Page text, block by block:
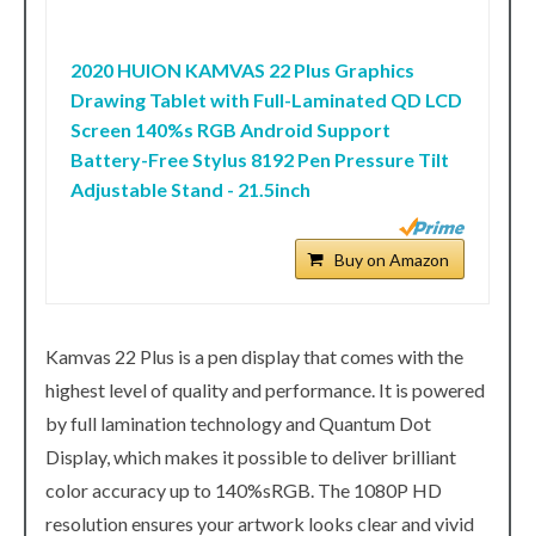
2020 HUION KAMVAS 22 Plus Graphics
Drawing Tablet with Full-Laminated QD LCD
Screen 140%s RGB Android Support
Battery-Free Stylus 8192 Pen Pressure Tilt
Adjustable Stand - 21.5inch
Buy on Amazon
Kamvas 22 Plus is a pen display that comes with the
highest level of quality and performance. It is powered
by full lamination technology and Quantum Dot
Display, which makes it possible to deliver brilliant
color accuracy up to 140%sRGB. The 1080P HD
resolution ensures your artwork looks clear and vivid